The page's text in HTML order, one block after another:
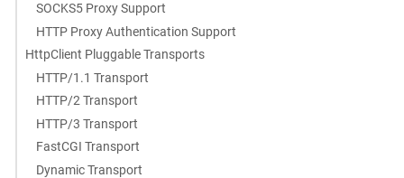
SOCKS5 Proxy Support
HTTP Proxy Authentication Support
HttpClient Pluggable Transports
HTTP/1.1 Transport
HTTP/2 Transport
HTTP/3 Transport
FastCGI Transport
Dynamic Transport